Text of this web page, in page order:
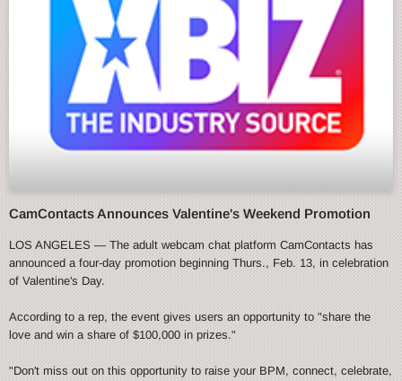
CamContacts Announces Valentine's Weekend Promotion
LOS ANGELES — The adult webcam chat platform CamContacts has
announced a four-day promotion beginning Thurs., Feb. 13, in celebration
of Valentine's Day.
According to a rep, the event gives users an opportunity to "share the
love and win a share of $100,000 in prizes."
"Don't miss out on this opportunity to raise your BPM, connect, celebrate,